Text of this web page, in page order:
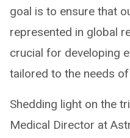
goal is to ensure that
represented in global
crucial for developing
tailored to the needs
Shedding light on the
Medical Director at